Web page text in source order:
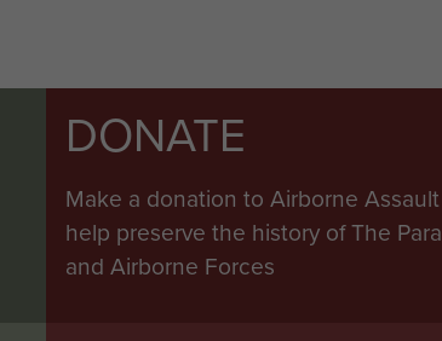
DONATE
Make a donation to Airborne
help preserve the history of The
and Airborne Forces